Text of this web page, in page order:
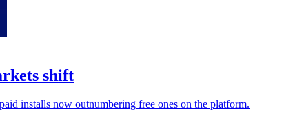
shift
installs now outnumbering free ones on the platform.